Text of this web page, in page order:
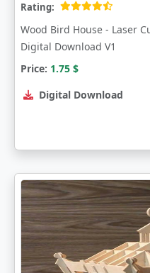
Rating:
Wood Bird House - Laser
Digital Download V1
Price: 1.75 $
Digital Download